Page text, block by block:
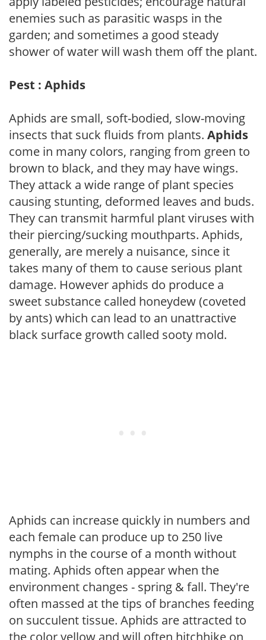
enemies such as parasitic wasps in the
garden; and sometimes a good steady
shower of water will wash them off the plant.
Pest : Aphids
Aphids are small, soft-bodied, slow-moving
insects that suck fluids from plants. Aphids
come in many colors, ranging from green to
brown to black, and they may have wings.
They attack a wide range of plant species
causing stunting, deformed leaves and buds.
They can transmit harmful plant viruses with
their piercing/sucking mouthparts. Aphids,
generally, are merely a nuisance, since it
takes many of them to cause serious plant
damage. However aphids do produce a
sweet substance called honeydew (coveted
by ants) which can lead to an unattractive
black surface growth called sooty mold.
Aphids can increase quickly in numbers and
each female can produce up to 250 live
nymphs in the course of a month without
mating. Aphids often appear when the
environment changes - spring & fall. They're
often massed at the tips of branches feeding
on succulent tissue. Aphids are attracted to
the color yellow and will often hitchhike on